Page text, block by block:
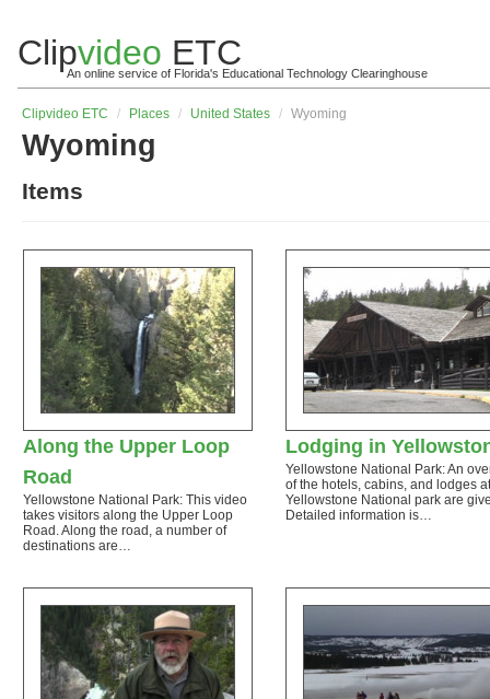
Clipvideo ETC
An online service of Florida's Educational Technology Clearinghouse
Clipvideo ETC / Places / United States / Wyoming
Wyoming
Items
Along the Upper Loop
Road
Yellowstone National Park: This video
takes visitors along the Upper Loop
Road. Along the road, a number of
destinations are…
Lodging in
Yellowstone National Park: An
of the hotels, cabins, and lodges at
Yellowstone National park are
Detailed information is…